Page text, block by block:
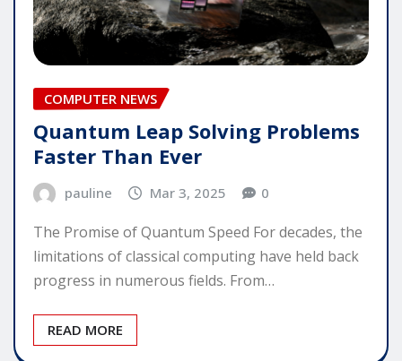
COMPUTER NEWS
Quantum Leap Solving Problems
Faster Than Ever
pauline Mar 3, 2025 0
The Promise of Quantum Speed For decades, the
limitations of classical computing have held back
progress in numerous fields. From…
READ MORE